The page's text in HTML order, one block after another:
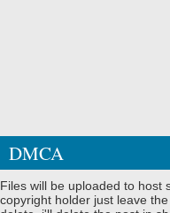
DMCA
Files will be uploaded to host
copyright holder just leave